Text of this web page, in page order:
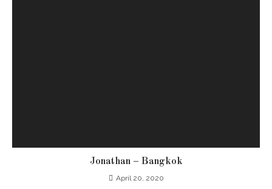
Jonathan – Bangkok
April 20, 2020